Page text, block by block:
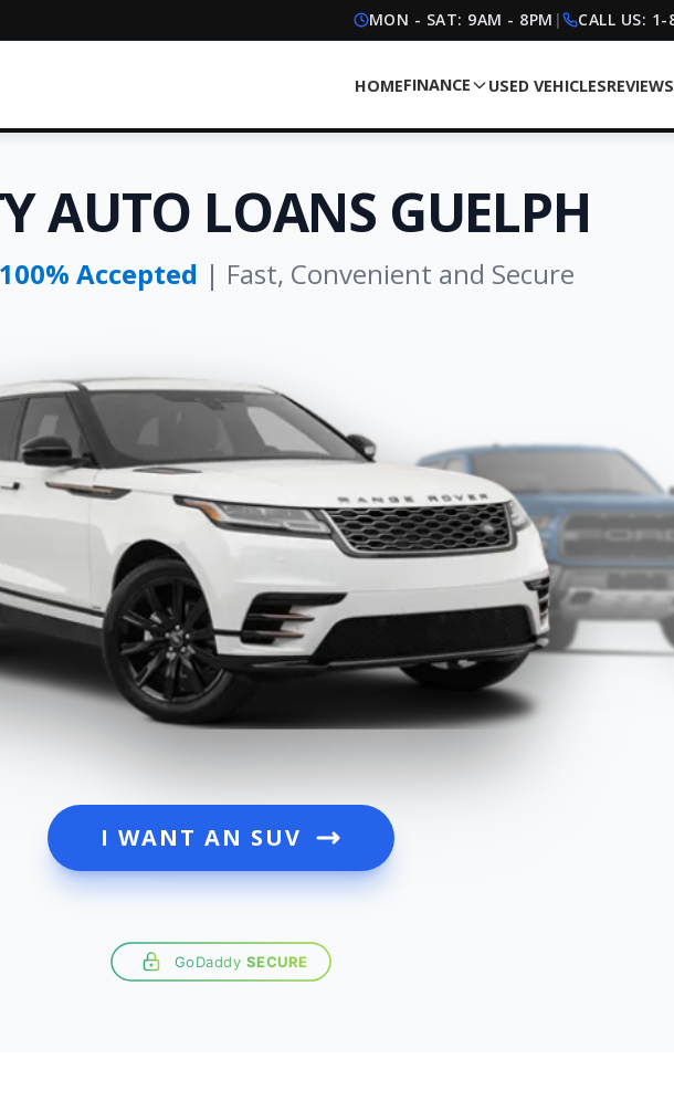
MON - SAT: 9AM - 8PM | CALL US: 1-
HOMEFINANCE USED VEHICLESREVIEWS
AUTO LOANS GUELPH
Accepted | Fast, Convenient and Secure
I WANT AN SUV
GoDaddy SECURE